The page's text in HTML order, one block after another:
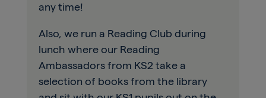
any time!
Also, we run a Reading Club during
lunch where our Reading
Ambassadors from KS2 take a
selection of books from the library